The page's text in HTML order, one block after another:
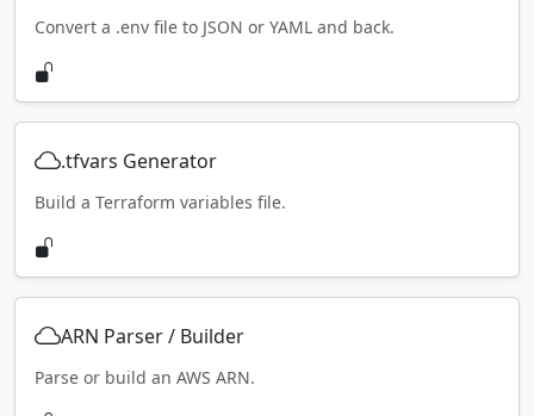
Convert a .env file to JSON or YAML and back.
.tfvars Generator
Build a Terraform variables file.
ARN Parser / Builder
Parse or build an AWS ARN.